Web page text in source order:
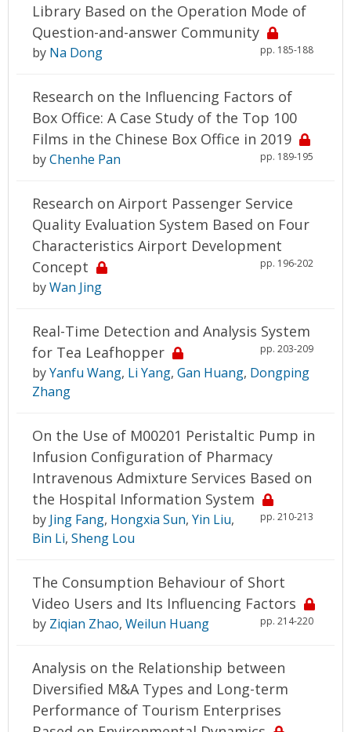
Library Based on the Operation Mode of
Question-and-answer Community
pp. 185-188
by Na Dong
Research on the Influencing Factors of
Box Office: A Case Study of the Top 100
Films in the Chinese Box Office in 2019
pp. 189-195
byChenhe Pan
Research on Airport Passenger Service
Quality Evaluation System Based on Four
Characteristics Airport Development
Concept
pp. 196-202
byWan Jing
Real-Time Detection and Analysis System
for Tea Leafhopper
pp. 203-209
byYanfu Wang, Li Yang, Gan Huang, Dongping
Zhang
On the Use of M00201 Peristaltic Pump in
Infusion Configuration of Pharmacy
Intravenous Admixture Services Based on
the Hospital Information System
pp. 210-213
by Jing Fang, Hongxia Sun, Yin Liu,
Bin Li, Sheng Lou
The Consumption Behaviour of Short
Video Users and Its Influencing Factors
pp. 214-220
by Ziqian Zhao, Weilun Huang
Analysis on the Relationship between
Diversified M&A Types and Long-term
Performance of Tourism Enterprises